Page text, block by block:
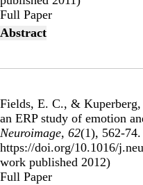
Publisher's Version
Full Paper
Abstract
Fields, E. C., &
an ERP study of emotion
Neuroimage, 62(1), 562-74.
https://doi.org/10.1016/
work published 2012)
Publisher's Version
Full Paper